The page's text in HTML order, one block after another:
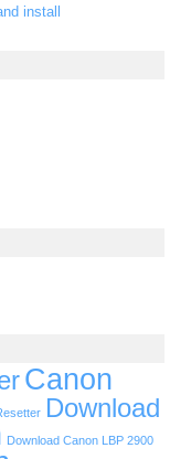
install
Canon
Download
Download Canon LBP 2900